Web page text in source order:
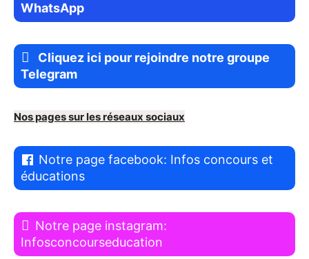
WhatsApp
Cliquez ici pour rejoindre notre groupe
Telegram
Nos pages sur les réseaux sociaux
Notre page facebook: Infos concours et
éducations
Notre page instagram:
Infosconcourseducation